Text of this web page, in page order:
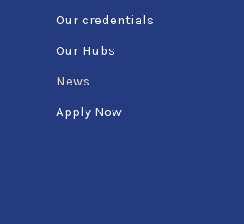
Our credentials
Our Hubs
News
Apply Now